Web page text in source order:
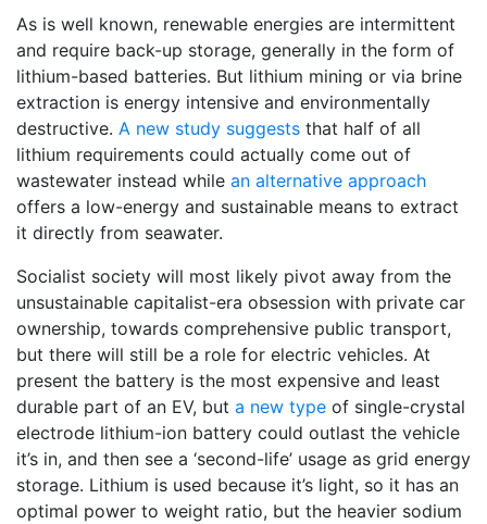
As is well known, renewable energies are intermittent
and require back-up storage, generally in the form of
lithium-based batteries. But lithium mining or via brine
extraction is energy intensive and environmentally
destructive. A new study suggests that half of all
lithium requirements could actually come out of
wastewater instead while an alternative approach
offers a low-energy and sustainable means to extract
it directly from seawater.
Socialist society will most likely pivot away from the
unsustainable capitalist-era obsession with private car
ownership, towards comprehensive public transport,
but there will still be a role for electric vehicles. At
present the battery is the most expensive and least
durable part of an EV, but a new type of single-crystal
electrode lithium-ion battery could outlast the vehicle
it’s in, and then see a ‘second-life’ usage as grid energy
storage. Lithium is used because it’s light, so it has an
optimal power to weight ratio, but the heavier sodium